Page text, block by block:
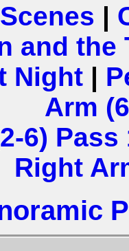
|
and the
Night |
Arm
6) Pass
Right